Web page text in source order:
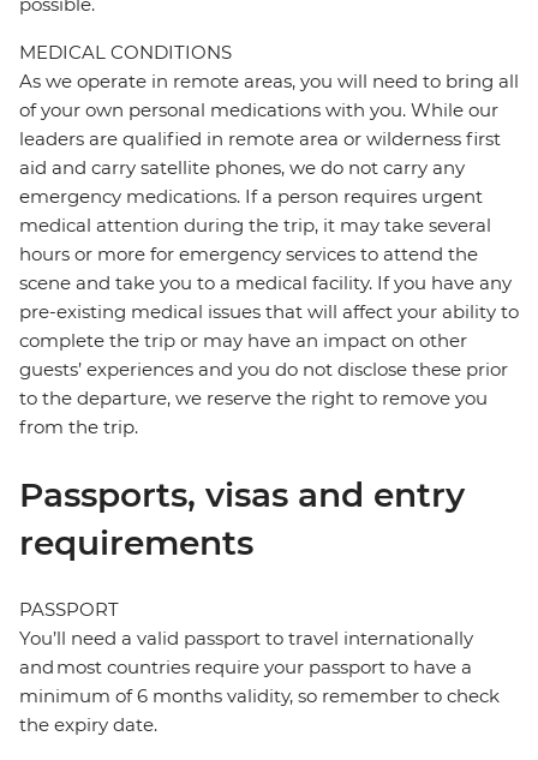
possible.
MEDICAL CONDITIONS
As we operate in remote areas, you will need to bring all
of your own personal medications with you. While our
leaders are qualified in remote area or wilderness first
aid and carry satellite phones, we do not carry any
emergency medications. If a person requires urgent
medical attention during the trip, it may take several
hours or more for emergency services to attend the
scene and take you to a medical facility. If you have any
pre-existing medical issues that will affect your ability to
complete the trip or may have an impact on other
guests’ experiences and you do not disclose these prior
to the departure, we reserve the right to remove you
from the trip.
Passports, visas and entry
requirements
PASSPORT
You’ll need a valid passport to travel internationally
and most countries require your passport to have a
minimum of 6 months validity, so remember to check
the expiry date.